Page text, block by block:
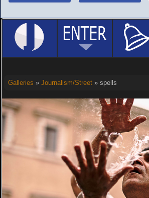
Galleries » Journalism/Street» spells